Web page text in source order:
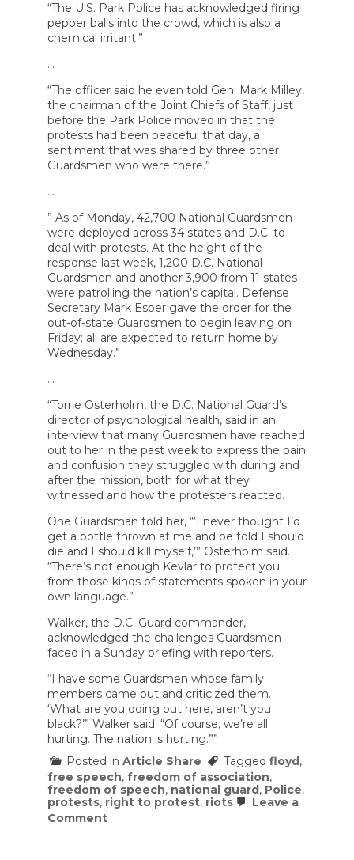
“The U.S. Park Police has acknowledged firing
pepper balls into the crowd, which is also a
chemical irritant.”
…
“The officer said he even told Gen. Mark Milley,
the chairman of the Joint Chiefs of Staff, just
before the Park Police moved in that the
protests had been peaceful that day, a
sentiment that was shared by three other
Guardsmen who were there.”
…
” As of Monday, 42,700 National Guardsmen
were deployed across 34 states and D.C. to
deal with protests. At the height of the
response last week, 1,200 D.C. National
Guardsmen and another 3,900 from 11 states
were patrolling the nation’s capital. Defense
Secretary Mark Esper gave the order for the
out-of-state Guardsmen to begin leaving on
Friday; all are expected to return home by
Wednesday.”
…
“Torrie Osterholm, the D.C. National Guard’s
director of psychological health, said in an
interview that many Guardsmen have reached
out to her in the past week to express the pain
and confusion they struggled with during and
after the mission, both for what they
witnessed and how the protesters reacted.
One Guardsman told her, “‘I never thought I’d
get a bottle thrown at me and be told I should
die and I should kill myself,’” Osterholm said.
“There’s not enough Kevlar to protect you
from those kinds of statements spoken in your
own language.”
Walker, the D.C. Guard commander,
acknowledged the challenges Guardsmen
faced in a Sunday briefing with reporters.
“I have some Guardsmen whose family
members came out and criticized them.
‘What are you doing out here, aren’t you
black?’” Walker said. “Of course, we’re all
hurting. The nation is hurting.””
Posted in Article Share Tagged floyd,
free speech, freedom of association,
freedom of speech, national guard, Police,
protests, right to protest, riots
Leave a
Commenton